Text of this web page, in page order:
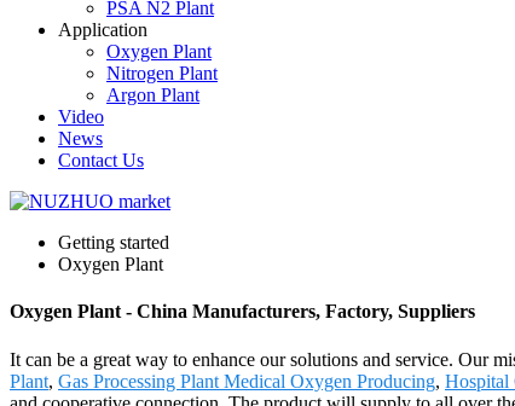
PSA N2 Plant
Application
Oxygen Plant
Nitrogen Plant
Argon Plant
Video
News
Contact Us
Getting started
Oxygen Plant
Oxygen Plant - China Manufacturers, Factory, Suppliers
It can be a great way to enhance our solutions and service. Our
Plant, Gas Processing Plant Medical Oxygen Producing, Hospital